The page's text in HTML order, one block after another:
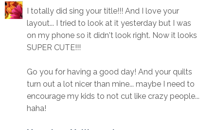
I totally did sing your title!!! And I love your
layout... I tried to look at it yesterday but I was
on my phone so it didn't look right. Now it looks
SUPER CUTE!!!
Go you for having a good day! And your quilts
turn out a lot nicer than mine... maybe I need to
encourage my kids to not cut like crazy people...
haha!